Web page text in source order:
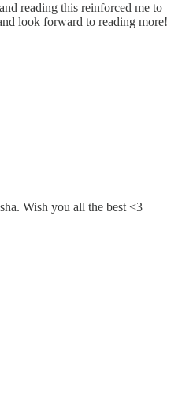
reading this reinforced me to
look forward to reading more!
Wish you all the best <3